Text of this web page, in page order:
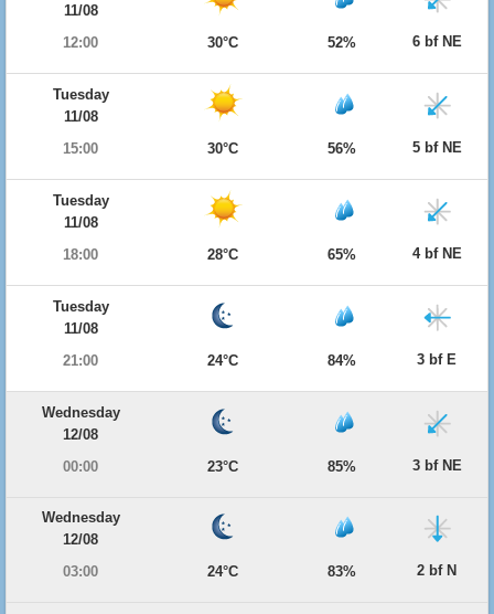
11/08
12:00
30°C 52% 6 bf NE
Tuesday
11/08
15:00
30°C 56% 5 bf NE
Tuesday
11/08
18:00
28°C 65% 4 bf NE
Tuesday
11/08
21:00
24°C 84% 3 bf E
Wednesday
12/08
00:00
23°C 85% 3 bf NE
Wednesday
12/08
03:00
24°C 83% 2 bf N